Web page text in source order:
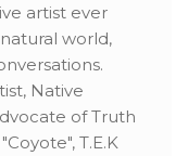
artist ever
world,
Native
of Truth
T.E.K